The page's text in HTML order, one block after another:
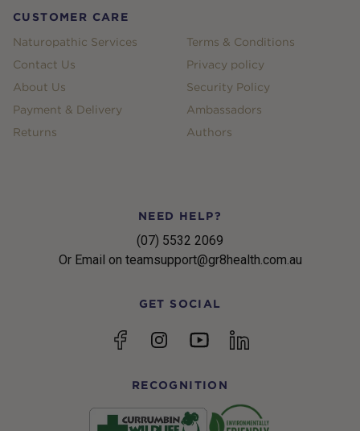
CUSTOMER CARE
Naturopathic Services
Contact Us
About Us
Payment & Delivery
Returns
Terms & Conditions
Privacy policy
Security Policy
Ambassadors
Authors
NEED HELP?
(07) 5532 2069
Or Email on teamsupport@gr8health.com.au
GET SOCIAL
FacebookInstagramYouTubelinkedin
RECOGNITION